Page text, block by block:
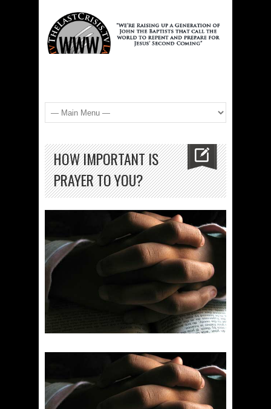
HOW IMPORTANT IS
PRAYER TO YOU?